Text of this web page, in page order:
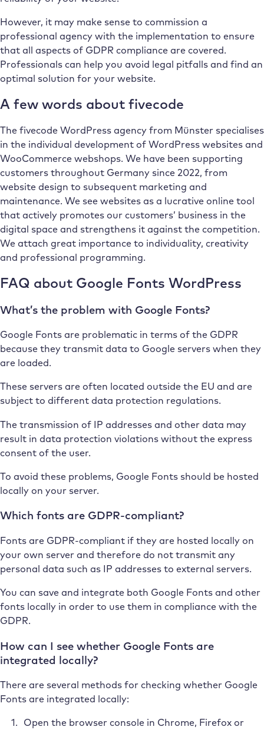
However, it may make sense to commission a
professional agency with the implementation to ensure
that all aspects of GDPR compliance are covered.
Professionals can help you avoid legal pitfalls and find an
optimal solution for your website.
A few words about fivecode
The fivecode WordPress agency from Münster specialises
in the individual development of WordPress websites and
WooCommerce webshops. We have been supporting
customers throughout Germany since 2022, from
website design to subsequent marketing and
maintenance. We see websites as a lucrative online tool
that actively promotes our customers’ business in the
digital space and strengthens it against the competition.
We attach great importance to individuality, creativity
and professional programming.
FAQ about Google Fonts WordPress
What’s the problem with Google Fonts?
Google Fonts are problematic in terms of the GDPR
because they transmit data to Google servers when they
are loaded.
These servers are often located outside the EU and are
subject to different data protection regulations.
The transmission of IP addresses and other data may
result in data protection violations without the express
consent of the user.
To avoid these problems, Google Fonts should be hosted
locally on your server.
Which fonts are GDPR-compliant?
Fonts are GDPR-compliant if they are hosted locally on
your own server and therefore do not transmit any
personal data such as IP addresses to external servers.
You can save and integrate both Google Fonts and other
fonts locally in order to use them in compliance with the
GDPR.
How can I see whether Google Fonts are
integrated locally?
There are several methods for checking whether Google
Fonts are integrated locally:
Open the browser console in Chrome, Firefox or